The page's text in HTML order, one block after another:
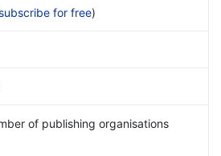
for free)
of publishing organisations